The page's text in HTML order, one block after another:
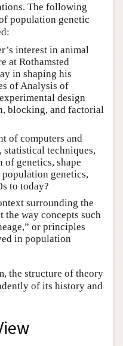
The following
population genetic
interest in animal
at Rothamsted
in shaping his
of Analysis of
design
blocking, and factorial
of computers and
statistical techniques,
genetics, shape
genetics,
to today?
surrounding the
the way concepts such
or principles
in population
the structure of theory
of its history and